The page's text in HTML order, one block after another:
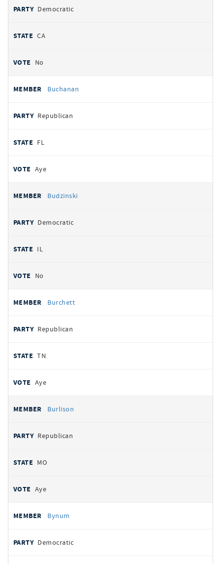
Democratic
CA
No
Buchanan
Republican
FL
Aye
Budzinski
Democratic
IL
No
Burchett
Republican
TN
Aye
Burlison
Republican
MO
Aye
Bynum
Democratic